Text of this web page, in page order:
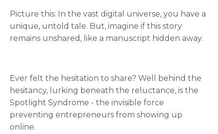
Picture this: In the vast digital universe, you have a
unique, untold tale. But, imagine if this story
remains unshared, like a manuscript hidden away.
Ever felt the hesitation to share? Well behind the
hesitancy, lurking beneath the reluctance, is the
Spotlight Syndrome - the invisible force
preventing entrepreneurs from showing up
online.